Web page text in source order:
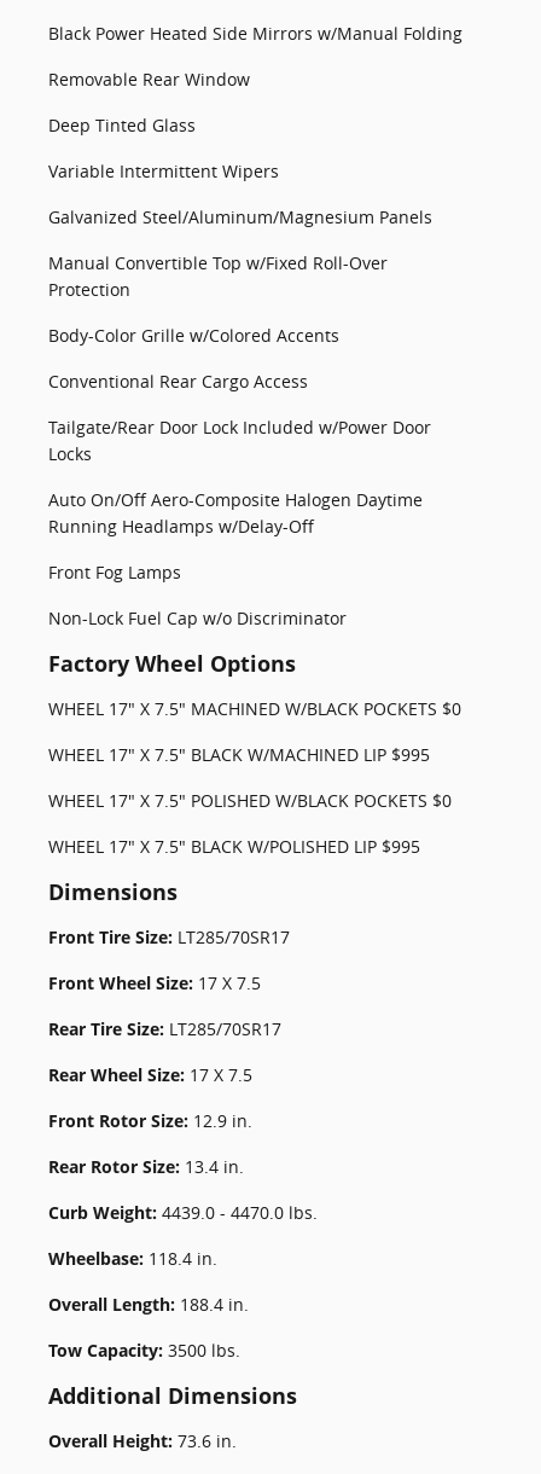
Black Power Heated Side Mirrors w/Manual Folding
Removable Rear Window
Deep Tinted Glass
Variable Intermittent Wipers
Galvanized Steel/Aluminum/Magnesium Panels
Manual Convertible Top w/Fixed Roll-Over
Protection
Body-Color Grille w/Colored Accents
Conventional Rear Cargo Access
Tailgate/Rear Door Lock Included w/Power Door
Locks
Auto On/Off Aero-Composite Halogen Daytime
Running Headlamps w/Delay-Off
Front Fog Lamps
Non-Lock Fuel Cap w/o Discriminator
Factory Wheel Options
WHEEL 17" X 7.5" MACHINED W/BLACK POCKETS $0
WHEEL 17" X 7.5" BLACK W/MACHINED LIP $995
WHEEL 17" X 7.5" POLISHED W/BLACK POCKETS $0
WHEEL 17" X 7.5" BLACK W/POLISHED LIP $995
Dimensions
Front Tire Size: LT285/70SR17
Front Wheel Size: 17 X 7.5
Rear Tire Size: LT285/70SR17
Rear Wheel Size: 17 X 7.5
Front Rotor Size: 12.9 in.
Rear Rotor Size: 13.4 in.
Curb Weight: 4439.0 - 4470.0 lbs.
Wheelbase: 118.4 in.
Overall Length: 188.4 in.
Tow Capacity: 3500 lbs.
Additional Dimensions
Overall Height: 73.6 in.